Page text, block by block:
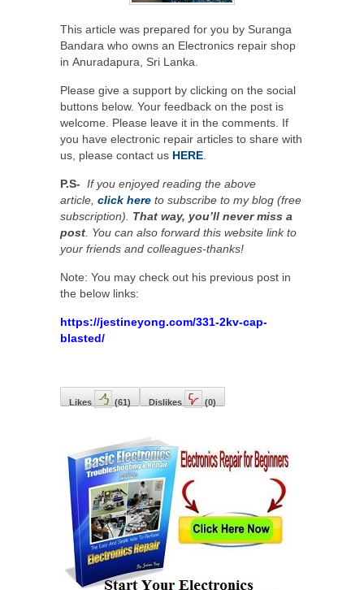
This article was prepared for you by Suranga
Bandara who owns an Electronics repair shop
in Anuradapura, Sri Lanka.
Please give a support by clicking on the social
buttons below. Your feedback on the post is
welcome. Please leave it in the comments. If
you have electronic repair articles to share with
us, please contact us HERE
P.S- If you enjoyed reading the above
article, click here to subscribe to my blog (free
subscription). That way, you’ll never miss a
post . You can also forward this website link to
your friends and colleagues-thanks!
Note: You may check out his previous post in
the below links:
https://jestineyong.com/331-2kv-cap-
blasted/
Likes (61) Dislikes (0)